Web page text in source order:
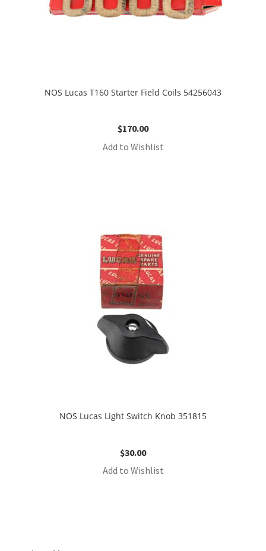
NOS Lucas T160 Starter Field Coils 54256043
$170.00
Add to Wishlist
NOS Lucas Light Switch Knob 351815
$30.00
Add to Wishlist